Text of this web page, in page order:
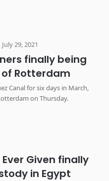
29, 2021
finally being
Rotterdam
Canal for six days in March,
on Thursday.
Given finally
in Egypt